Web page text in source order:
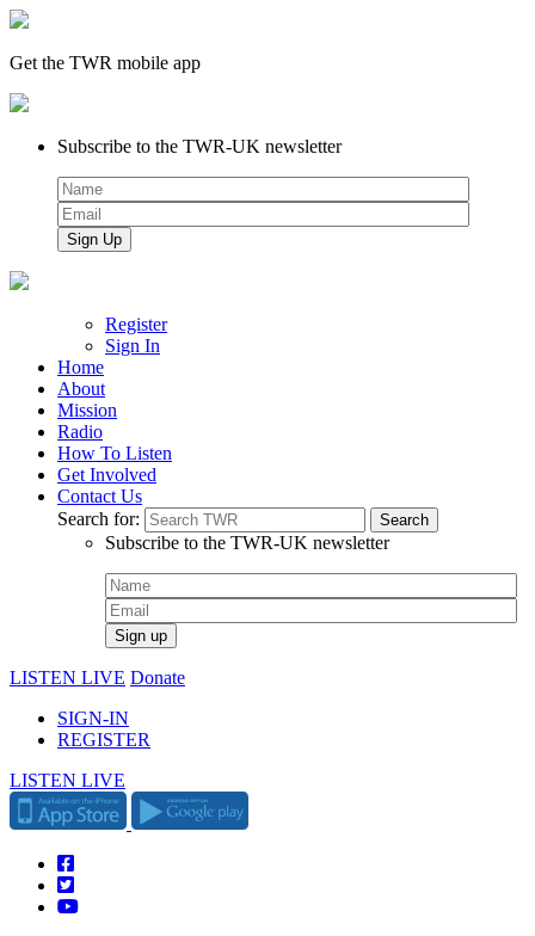
Get the TWR mobile app
Subscribe to the TWR-UK newsletter
Register
Sign In
Home
About
Mission
Radio
How To Listen
Get Involved
Contact Us
Search for:
Subscribe to the TWR-UK newsletter
LISTEN LIVE Donate
SIGN-IN
REGISTER
LISTEN LIVE